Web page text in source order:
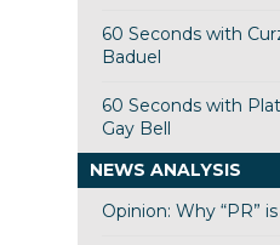
60 Seconds with
Baduel
60 Seconds with
Gay Bell
NEWS ANALYSIS
Opinion: Why “PR”